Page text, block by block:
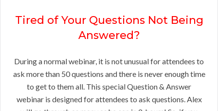
Tired of Your Questions Not Being
Answered?
During a normal webinar, it is not unusual for attendees to
ask more than 50 questions and there is never enough time
to get to them all. This special Question & Answer
webinar is designed for attendees to ask questions. Alex